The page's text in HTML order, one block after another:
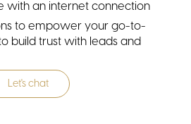
All solutions
with an internet connection
to empower your go-to-
build trust with leads and
Let's chat